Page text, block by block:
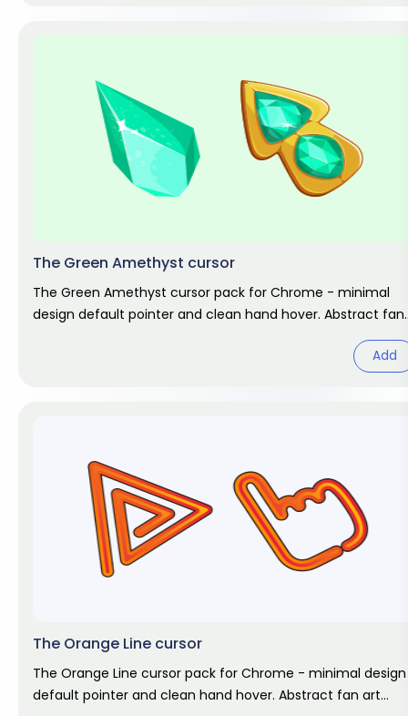
The Green Amethyst cursor
The Green Amethyst cursor pack for Chrome - minimal
design default pointer and clean hand hover. Abstract fan
Add
The Orange Line cursor
The Orange Line cursor pack for Chrome - minimal design
default pointer and clean hand hover. Abstract fan art